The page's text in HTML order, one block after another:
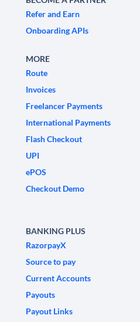
Refer and Earn
Onboarding APIs
MORE
Route
Invoices
Freelancer Payments
International Payments
Flash Checkout
UPI
ePOS
Checkout Demo
BANKING PLUS
RazorpayX
Source to pay
Current Accounts
Payouts
Payout Links